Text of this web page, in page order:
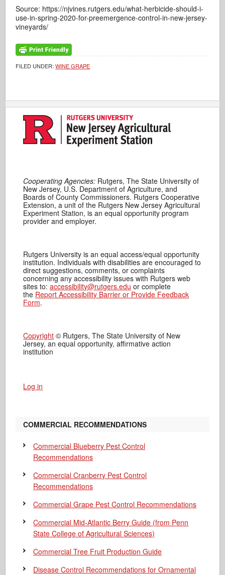
Source: https://njvines.rutgers.edu/what-herbicide-should-i-
use-in-spring-2020-for-preemergence-control-in-new-jersey-
vineyards/
FILED UNDER:WINE GRAPE
Cooperating Agencies: Rutgers, The State University of
New Jersey, U.S. Department of Agriculture, and
Boards of County Commissioners. Rutgers Cooperative
Extension, a unit of the Rutgers New Jersey Agricultural
Experiment Station, is an equal opportunity program
provider and employer.
Rutgers University is an equal access/equal opportunity
institution. Individuals with disabilities are encouraged to
direct suggestions, comments, or complaints
concerning any accessibility issues with Rutgers web
sites to:accessibility@rutgers.edu or complete
the Report Accessibility Barrier or Provide Feedback
Form.
Copyright © Rutgers, The State University of New
Jersey, an equal opportunity, affirmative action
institution
Log in
COMMERCIAL RECOMMENDATIONS
Commercial Blueberry Pest Control
Recommendations
Commercial Cranberry Pest Control
Recommendations
Commercial Grape Pest Control Recommendations
Commercial Mid-Atlantic Berry Guide (from Penn
State College of Agricultural Sciences)
Commercial Tree Fruit Production Guide
Disease Control Recommendations for Ornamental